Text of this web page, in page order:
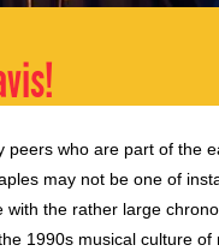
peers who are part of the
may not be one of
with the rather large
1990s musical culture